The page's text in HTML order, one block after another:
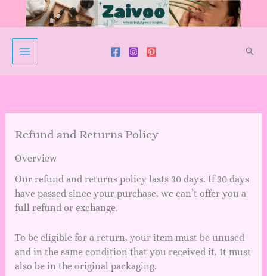
Refund and Returns Policy
Overview
Our refund and returns policy lasts 30 days. If 30 days
have passed since your purchase, we can’t offer you a
full refund or exchange.
To be eligible for a return, your item must be unused
and in the same condition that you received it. It must
also be in the original packaging.